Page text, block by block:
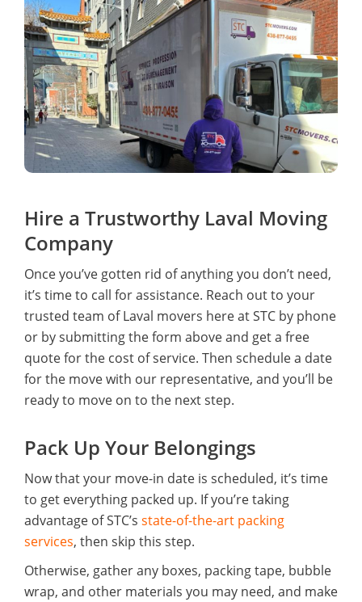
Hire a Trustworthy Laval Moving
Company
Once you’ve gotten rid of anything you don’t need,
it’s time to call for assistance. Reach out to your
trusted team of Laval movers here at STC by phone
or by submitting the form above and get a free
quote for the cost of service. Then schedule a date
for the move with our representative, and you’ll be
ready to move on to the next step.
Pack Up Your Belongings
Now that your move-in date is scheduled, it’s time
to get everything packed up. If you’re taking
advantage of STC’s state-of-the-art packing
services, then skip this step.
Otherwise, gather any boxes, packing tape, bubble
wrap, and other materials you may need, and make